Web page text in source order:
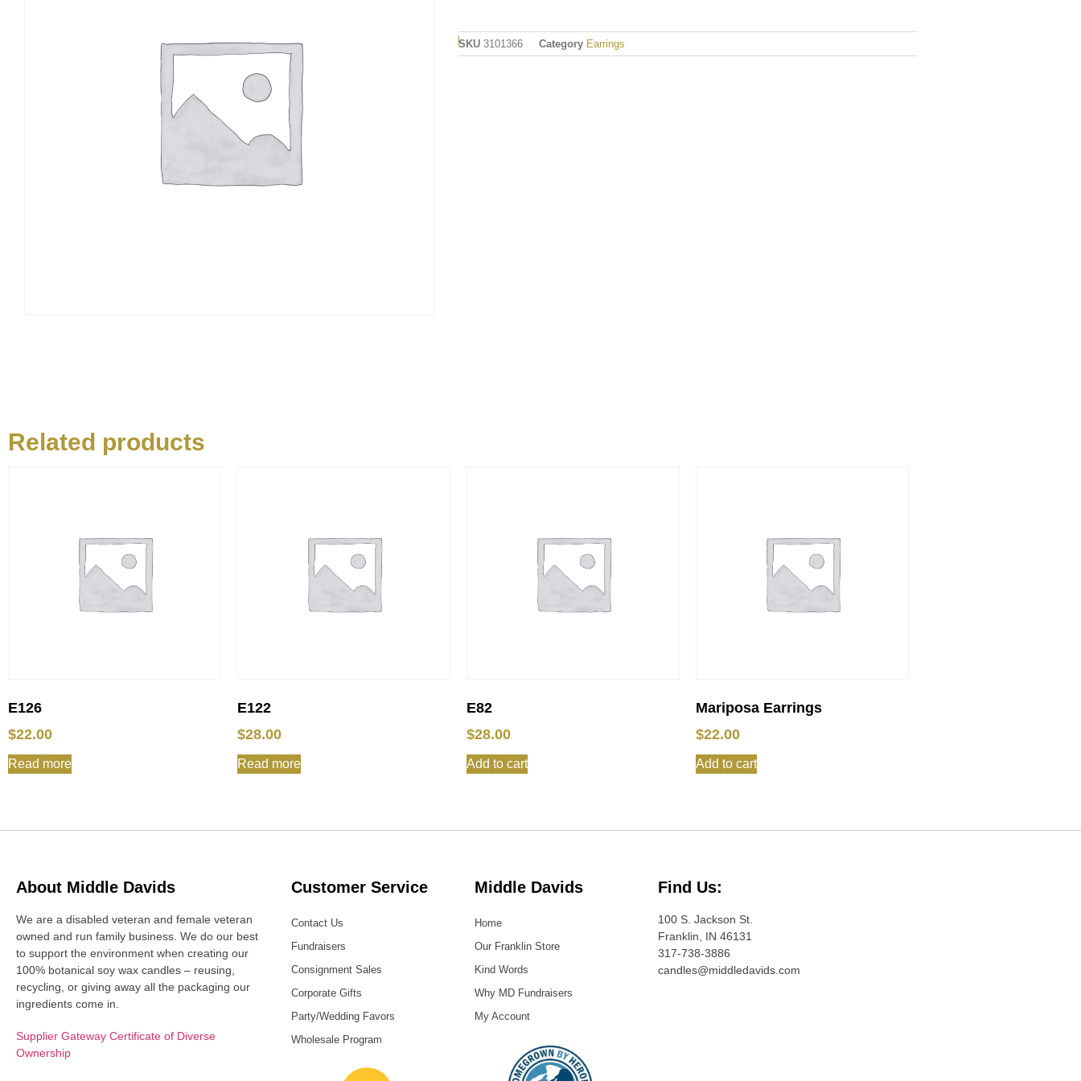
SKU 3101366 Category Earrings
Related products
E126
$22.00
Read more
E122
$28.00
Read more
E82
$28.00
Add to cart
Mariposa Earrings
$22.00
Add to cart
About Middle Davids
We are a disabled veteran and female veteran
owned and run family business. We do our best
to support the environment when creating our
100% botanical soy wax candles – reusing,
recycling, or giving away all the packaging our
ingredients come in.
Supplier Gateway Certificate of Diverse
Ownership
Customer Service
Contact Us
Fundraisers
Consignment Sales
Corporate Gifts
Party/Wedding Favors
Wholesale Program
Middle Davids
Home
Our Franklin Store
Kind Words
Why MD Fundraisers
My Account
Find Us:
100 S. Jackson St.
Franklin, IN 46131
317-738-3886
candles@middledavids.com